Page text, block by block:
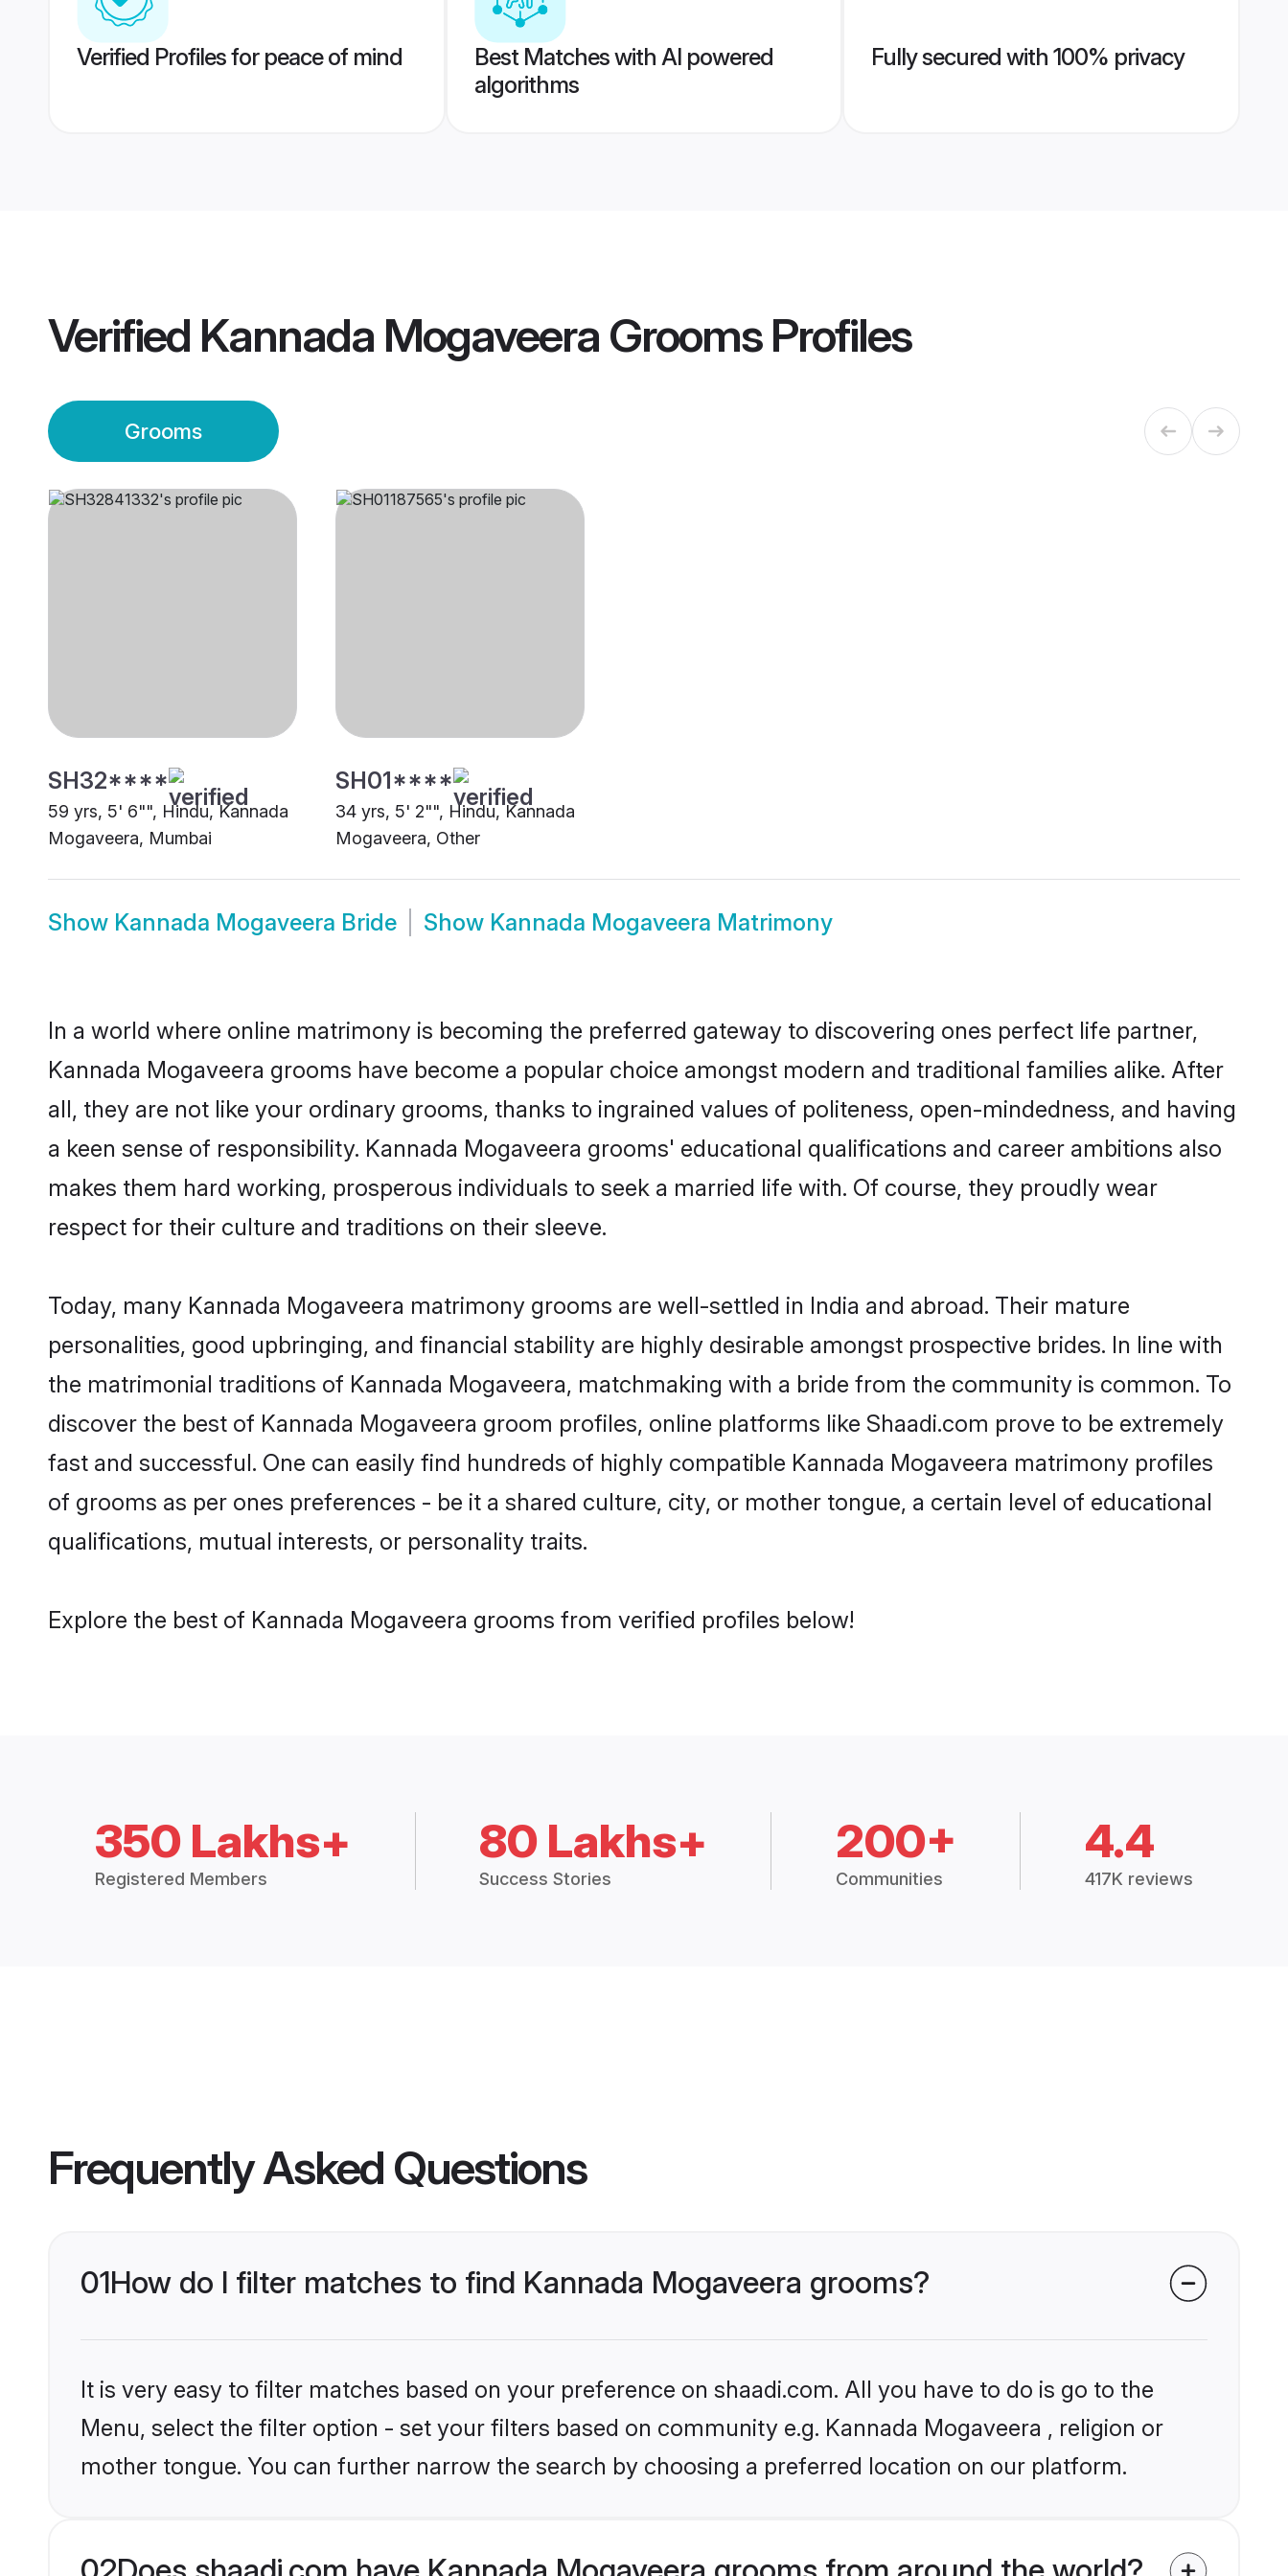
Verified Profiles for peace of mind
Best Matches with AI powered
algorithms
Fully secured with 100% privacy
Verified Kannada Mogaveera GroomsProfiles
Grooms
SH32****
59 yrs, 5' 6"", Hindu, Kannada
Mogaveera, Mumbai
SH01****
34 yrs, 5' 2"", Hindu, Kannada
Mogaveera, Other
Show Kannada Mogaveera Bride Show Kannada Mogaveera Matrimony
In a world where online matrimony is becoming the preferred gateway to discovering ones perfect life partner,
Kannada Mogaveera grooms have become a popular choice amongst modern and traditional families alike. After
all, they are not like your ordinary grooms, thanks to ingrained values of politeness, open-mindedness, and having
a keen sense of responsibility. Kannada Mogaveera grooms' educational qualifications and career ambitions also
makes them hard working, prosperous individuals to seek a married life with. Of course, they proudly wear
respect for their culture and traditions on their sleeve.
Today, many Kannada Mogaveera matrimony grooms are well-settled in India and abroad. Their mature
personalities, good upbringing, and financial stability are highly desirable amongst prospective brides. In line with
the matrimonial traditions of Kannada Mogaveera, matchmaking with a bride from the community is common. To
discover the best of Kannada Mogaveera groom profiles, online platforms like Shaadi.com prove to be extremely
fast and successful. One can easily find hundreds of highly compatible Kannada Mogaveera matrimony profiles
of grooms as per ones preferences - be it a shared culture, city, or mother tongue, a certain level of educational
qualifications, mutual interests, or personality traits.
Explore the best of Kannada Mogaveera grooms from verified profiles below!
350 Lakhs+
Registered Members
80 Lakhs+
Success Stories
200+
Communities
4.4
417K reviews
Frequently Asked Questions
01How do I filter matches to find Kannada Mogaveera grooms?
It is very easy to filter matches based on your preference on shaadi.com. All you have to do is go to the
Menu, select the filter option - set your filters based on community e.g. Kannada Mogaveera , religion or
mother tongue. You can further narrow the search by choosing a preferred location on our platform.